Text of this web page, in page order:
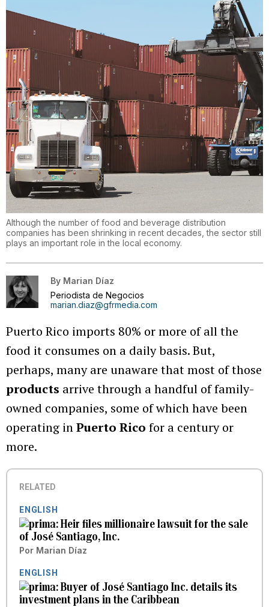
Although the number of food and beverage distribution
companies has been shrinking in recent decades, the sector still
plays an important role in the local economy.
By Marian Díaz
Periodista de Negocios
marian.diaz@gfrmedia.com
Puerto Rico imports 80% or more of all the
food it consumes on a daily basis. But,
perhaps, many are unaware that most of those
products arrive through a handful of family-
owned companies, some of which have been
operating inPuerto Rico for a century or
more.
RELATED
ENGLISH
Heir files millionaire lawsuit for the sale
of José Santiago, Inc.
Por Marian Díaz
ENGLISH
Buyer of José Santiago Inc. details its
investment plans in the Caribbean